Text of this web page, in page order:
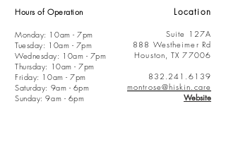
Hours of Operation
Monday: 10am - 7pm
Tuesday: 10am - 7pm
Wednesday: 10am - 7pm
Thursday: 10am - 7pm
Friday: 10am - 7pm
Saturday: 9am - 6pm
Sunday:9am - 6pm
Location
Suite 127A
888 Westheimer Rd
Houston, TX 77006
832.241.6139
montrose@hiskin.care
Website